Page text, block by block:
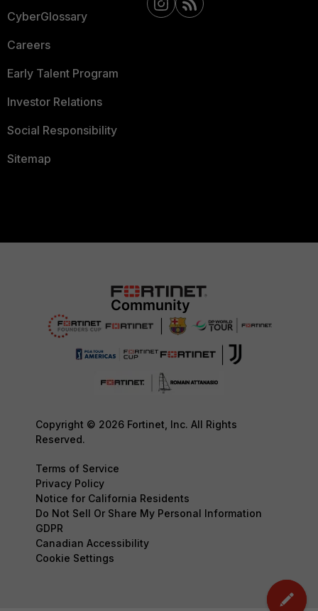
CyberGlossary
Careers
Early Talent Program
Investor Relations
Social Responsibility
Sitemap
Copyright © 2026 Fortinet, Inc. All Rights
Reserved.
Terms of Service
Privacy Policy
Notice for California Residents
Do Not Sell Or Share My Personal Information
GDPR
Canadian Accessibility
Cookie Settings